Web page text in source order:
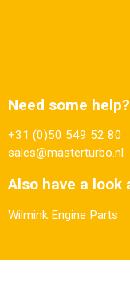
Need some help?
+31 (0)50 549 52 80
sales@masterturbo.nl
Also have a look
Wilmink Engine Parts